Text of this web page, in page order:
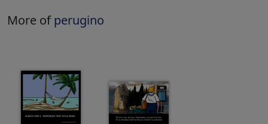
More ofperugino